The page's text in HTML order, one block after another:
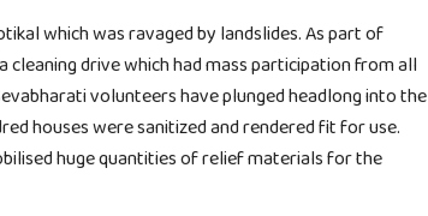
which was ravaged by landslides. As part of
cleaning drive which had mass participation from all
volunteers have plunged headlong into the
houses were sanitized and rendered fit for use.
huge quantities of relief materials for the